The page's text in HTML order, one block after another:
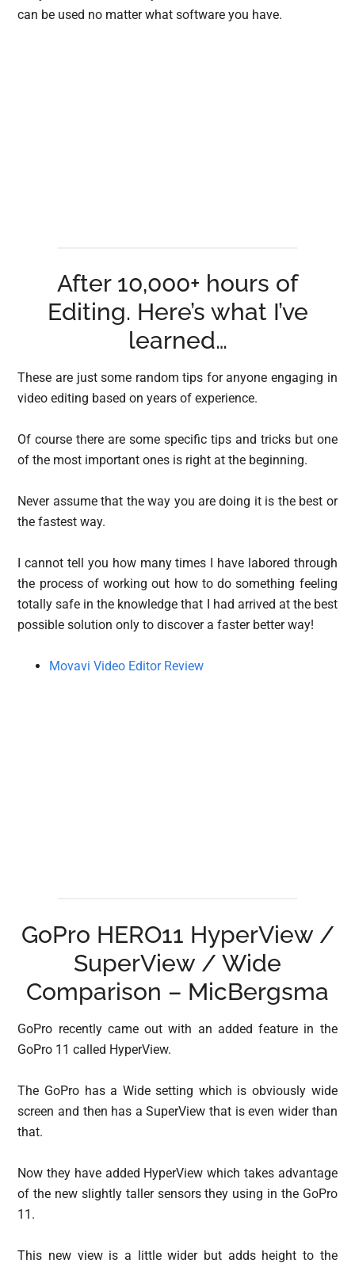
can be used no matter what software you have.
After 10,000+ hours of
Editing. Here’s what I’ve
learned…
These are just some random tips for anyone engaging in
video editing based on years of experience.
Of course there are some specific tips and tricks but one
of the most important ones is right at the beginning.
Never assume that the way you are doing it is the best or
the fastest way.
I cannot tell you how many times I have labored through
the process of working out how to do something feeling
totally safe in the knowledge that I had arrived at the best
possible solution only to discover a faster better way!
Movavi Video Editor Review
GoPro HERO11 HyperView /
SuperView / Wide
Comparison – MicBergsma
GoPro recently came out with an added feature in the
GoPro 11 called HyperView.
The GoPro has a Wide setting which is obviously wide
screen and then has a SuperView that is even wider than
that.
Now they have added HyperView which takes advantage
of the new slightly taller sensors they using in the GoPro
11.
This new view is a little wider but adds height to the